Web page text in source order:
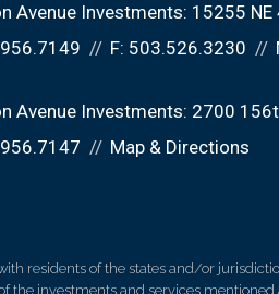
Avenue Investments: 15255 NE
F: 503.526.3230
Avenue Investments: 2700
Map & Directions
residents of the states and/or
investments and services